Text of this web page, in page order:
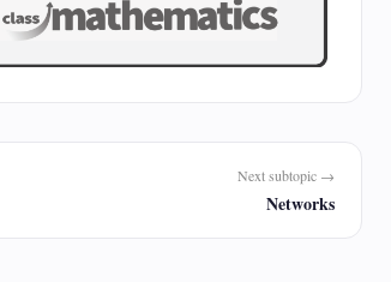
Next subtopic →
Networks